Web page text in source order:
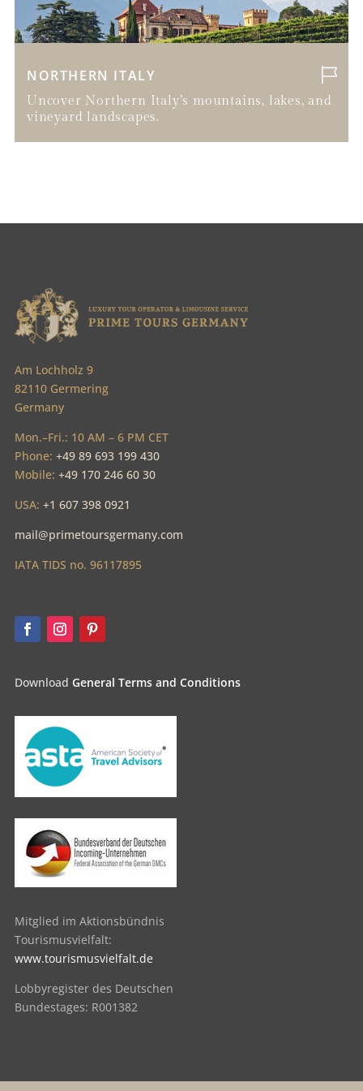
NORTHERN ITALY
Uncover Northern Italy’s mountains, lakes, and
vineyard landscapes.
Am Lochholz 9
82110 Germering
Germany
Mon.–Fri.: 10 AM – 6 PM CET
Phone: +49 89 693 199 430
Mobile: +49 170 246 60 30
USA: +1 607 398 0921
mail@primetoursgermany.com
IATA TIDS no. 96117895
Download General Terms and Conditions
Mitglied im Aktionsbündnis
Tourismusvielfalt:
www.tourismusvielfalt.de
Lobbyregister des Deutschen
Bundestages: R001382